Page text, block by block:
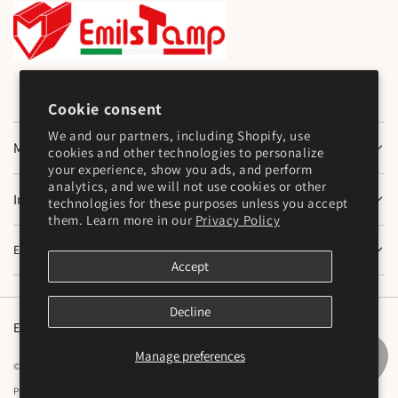
Cookie consent
We and our partners, including Shopify, use
cookies and other technologies to personalize
your experience, show you ads, and perform
analytics, and we will not use cookies or other
technologies for these purposes unless you accept
them. Learn more in our Privacy Policy
Manage preferences
Accept
Decline
Main Menu
Information
Emilstamp SNC
English
© 2026, Emilstamp di Mazzocchi Marco e Varesi Stefano S.N.C
Privacy policy